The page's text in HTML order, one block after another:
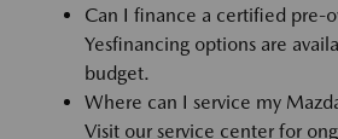
Can I finance a certified pre-
Yesfinancing options are
budget.
Where can I service my
Visit our service center for